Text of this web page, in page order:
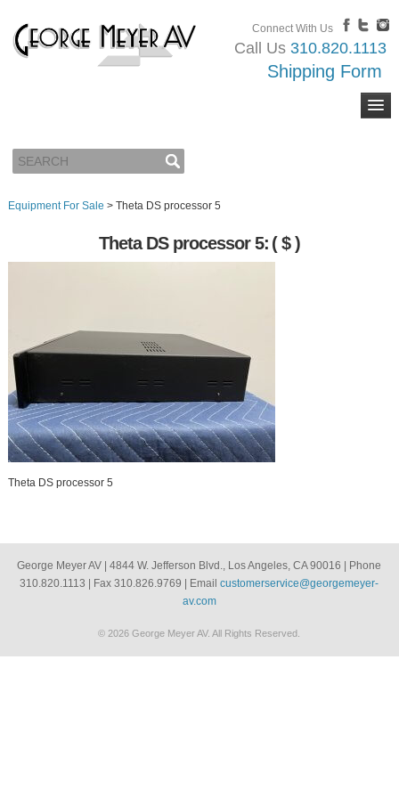
Connect With Us
Call Us 310.820.1113
Shipping Form
Equipment For Sale > Theta DS processor 5
Theta DS processor 5: ( $ )
Theta DS processor 5
George Meyer AV | 4844 W. Jefferson Blvd., Los Angeles, CA 90016 | Phone
310.820.1113 | Fax 310.826.9769 | Emailcustomerservice@georgemeyer-
av.com
© 2026 George Meyer AV. All Rights Reserved.